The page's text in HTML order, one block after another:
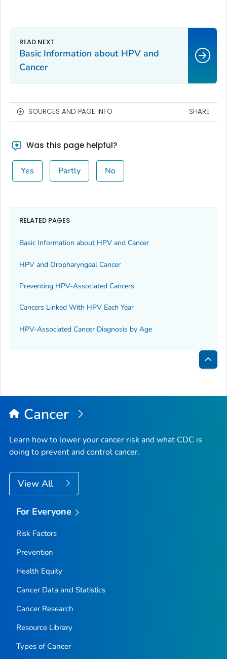
Basic Information about HPV and
Cancer
SOURCES AND PAGE INFO SHARE
Was this page helpful?
Yes Partly No
RELATED PAGES
Basic Information about HPV and Cancer
HPV and Oropharyngeal Cancer
Preventing HPV-Associated Cancers
Cancers Linked With HPV Each Year
HPV-Associated Cancer Diagnosis by Age
Back
Top
Cancer
Learn how to lower your cancer risk and what CDC is
doing to prevent and control cancer.
View All
For Everyone
Risk Factors
Prevention
Health Equity
Cancer Data and Statistics
Cancer Research
Resource Library
Types of Cancer